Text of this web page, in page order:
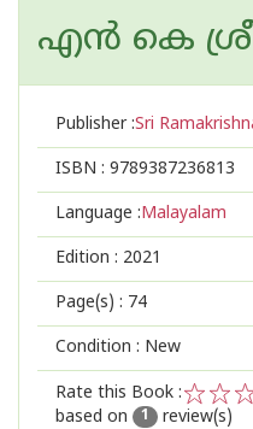
എന്‍ കെ
Publisher :Sri
ISBN : 9789387236813
Language :Malayalam
Edition : 2021
Page(s) : 74
Condition : New
Rate this Book :
2
1
based on
1 review(s)